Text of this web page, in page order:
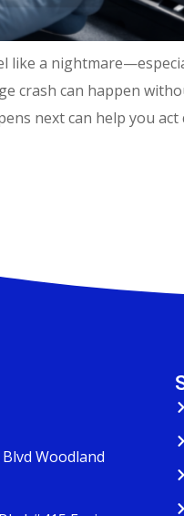
like a
crash can happen
next can help you
Woodland